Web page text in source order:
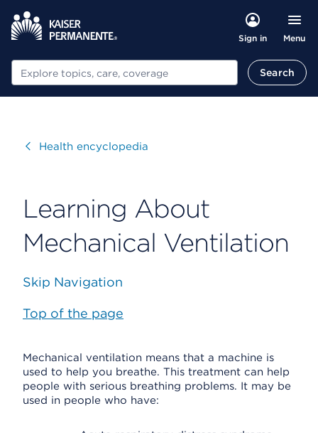
Sign in Menu
Search Search
VisitHealth encyclopedia
Learning About
Mechanical Ventilation
Skip Navigation
Top of the page
Mechanical ventilation means that a machine is
used to help you breathe. This treatment can help
people with serious breathing problems. It may be
used in people who have: